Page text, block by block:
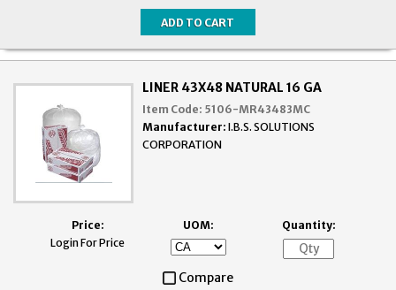
LINER 43X48 NATURAL 16 GA
Item Code: 5106-MR43483MC
Manufacturer: I.B.S. SOLUTIONS
CORPORATION
Price:
Login For Price
UOM: Quantity:
Compare